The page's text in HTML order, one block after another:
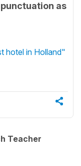
as
hotel in Holland"
Teacher